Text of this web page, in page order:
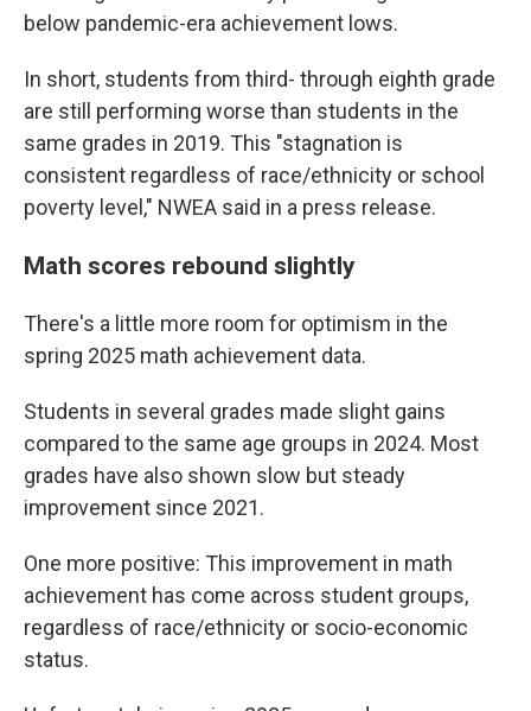
below pandemic-era achievement lows.
In short, students from third- through eighth grade
are still performing worse than students in the
same grades in 2019. This "stagnation is
consistent regardless of race/ethnicity or school
poverty level," NWEA said in a press release.
Math scores rebound slightly
There's a little more room for optimism in the
spring 2025 math achievement data.
Students in several grades made slight gains
compared to the same age groups in 2024. Most
grades have also shown slow but steady
improvement since 2021.
One more positive: This improvement in math
achievement has come across student groups,
regardless of race/ethnicity or socio-economic
status.